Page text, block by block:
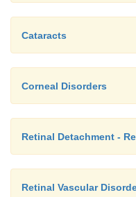
A 30-second
rate of washout
et al., 2002).
Before the
Cataracts
Corneal Disorders
Retinal Detachment -
Retinal Vascular